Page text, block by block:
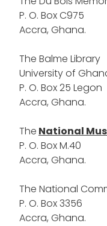
P. O. Box C975
Accra, Ghana.
The Balme Library
University of
P. O. Box 25 Legon
Accra, Ghana.
The National
P. O. Box M.40
Accra, Ghana.
The National
P. O. Box 3356
Accra, Ghana.